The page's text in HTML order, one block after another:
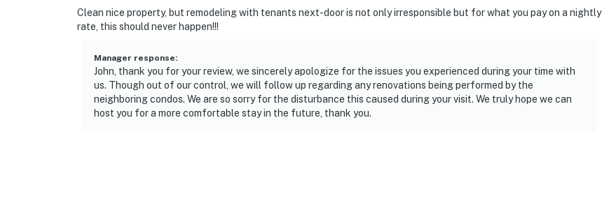
Clean nice property, but remodeling with tenants next-door is not only irresponsible but for what you pay on a nightly
rate, this should never happen!!!
Manager response:
John, thank you for your review, we sincerely apologize for the issues you experienced during your time with
us. Though out of our control, we will follow up regarding any renovations being performed by the
neighboring condos. We are so sorry for the disturbance this caused during your visit. We truly hope we can
host you for a more comfortable stay in the future, thank you.